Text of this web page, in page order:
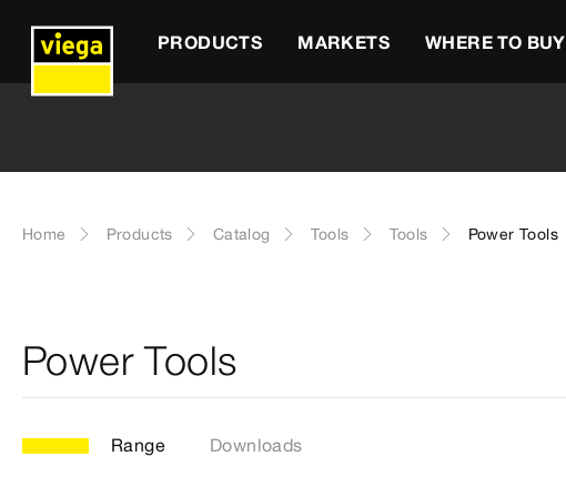
PRODUCTS MARKETS WHERE TO BUY
Home Products Catalog Tools Tools Power Tools
Power Tools
Range Downloads